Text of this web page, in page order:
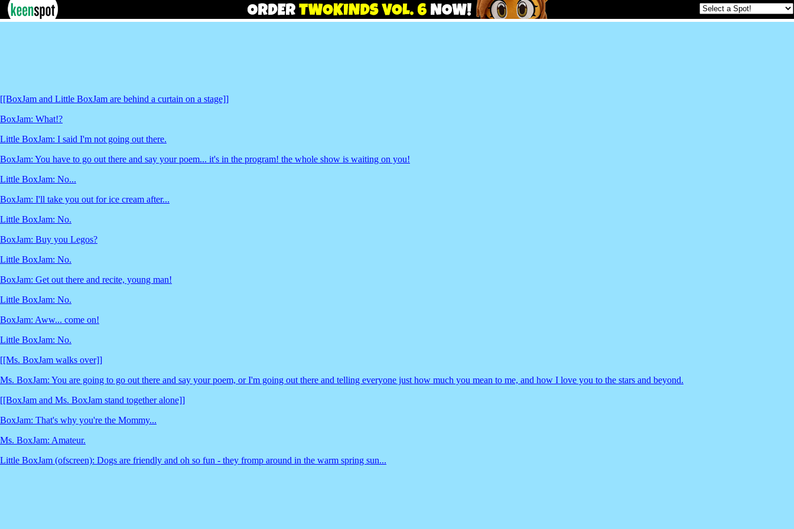
[[BoxJam and Little BoxJam are behind a curtain on a stage]]
BoxJam: What!?
Little BoxJam: I said I'm not going out there.
BoxJam: You have to go out there and say your poem... it's in the program! the whole show is waiting on you!
Little BoxJam: No...
BoxJam: I'll take you out for ice cream after...
Little BoxJam: No.
BoxJam: Buy you Legos?
Little BoxJam: No.
BoxJam: Get out there and recite, young man!
Little BoxJam: No.
BoxJam: Aww... come on!
Little BoxJam: No.
[[Ms. BoxJam walks over]]
Ms. BoxJam: You are going to go out there and say your poem, or I'm going out there and telling everyone just how much you mean to me, and how I love you to the stars and beyond.
[[BoxJam and Ms. BoxJam stand together alone]]
BoxJam: That's why you're the Mommy...
Ms. BoxJam: Amateur.
Little BoxJam (ofscreen): Dogs are friendly and oh so fun - they fromp around in the warm spring sun...